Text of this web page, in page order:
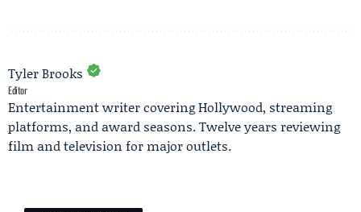
Tyler Brooks
Editor
Entertainment writer covering Hollywood, streaming
platforms, and award seasons. Twelve years reviewing
film and television for major outlets.